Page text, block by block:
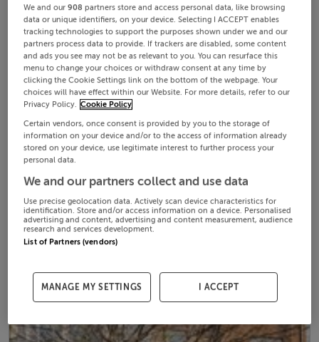
We and our908 partners store and access personal data, like browsing
data or unique identifiers, on your device. Selecting I ACCEPT enables
tracking technologies to support the purposes shown under we and our
partners process data to provide. If trackers are disabled, some content
and ads you see may not be as relevant to you. You can resurface this
menu to change your choices or withdraw consent at any time by
clicking the Cookie Settings link on the bottom of the webpage. Your
choices will have effect within our Website. For more details, refer to our
Privacy Policy. Cookie Policy
Certain vendors, once consent is provided by you to the storage of
information on your device and/or to the access of information already
stored on your device, use legitimate interest to further process your
personal data.
We and our partners collect and use data
Use precise geolocation data. Actively scan device characteristics for
identification. Store and/or access information on a device. Personalised
advertising and content, advertising and content measurement, audience
research and services development.
List of Partners (vendors)
MANAGE MY SETTINGS I ACCEPT